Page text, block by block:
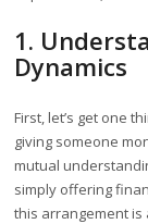
1.
Dynamics
First, let’s get one
giving someone
mutual
simply offering
this arrangement is